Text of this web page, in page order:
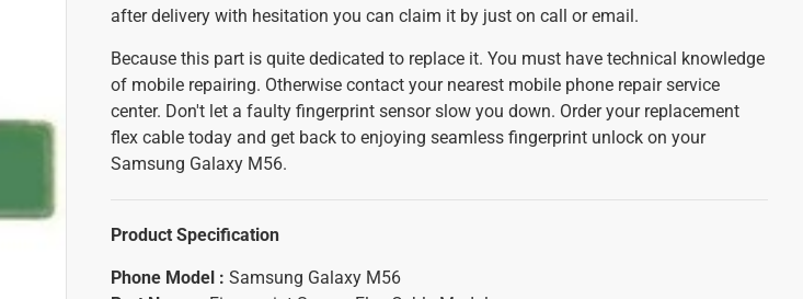
after delivery with hesitation you can claim it by just on call or email.
Because this part is quite dedicated to replace it. You must have technical knowledge
of mobile repairing. Otherwise contact your nearest mobile phone repair service
center. Don't let a faulty fingerprint sensor slow you down. Order your replacement
flex cable today and get back to enjoying seamless fingerprint unlock on your
Samsung Galaxy M56.
Product Specification
Phone Model : Samsung Galaxy M56